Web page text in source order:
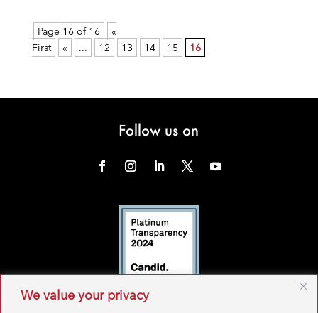
We value your privacy
Page 16 of 16
«
First
« ... 12 13 14 15 16
Follow us on